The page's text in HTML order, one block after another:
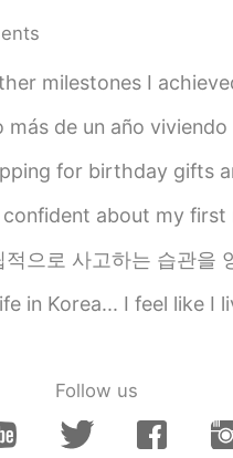
I want to go there.
beautiful❤
achieved this month and so proud to be part of frontlife
en Seúl. Extraño hablar con otros en español y los
gifts and made food again today 😁 How did you all
my first motorcycle ride in Japan... until the
지 남을 따라 맞장구쳐서는 안 된다. 要养成独立思考的习惯，不能总是人云亦云，随声附和。
feel like I lived freely and mostly stress free. These
Follow us